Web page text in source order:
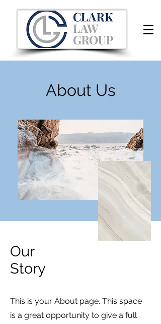
About Us
Our
Story
This is your About page. This space
is a great opportunity to give a full